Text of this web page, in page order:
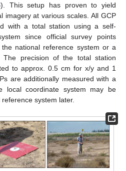
). This setup has proven to yield
imagery at various scales. All GCP
with a total station using a self-
since official survey points
national reference system or a
The precision of the total station
to approx. 0.5 cm for x/y and 1
are additionally measured with a
local coordinate system may be
system later.